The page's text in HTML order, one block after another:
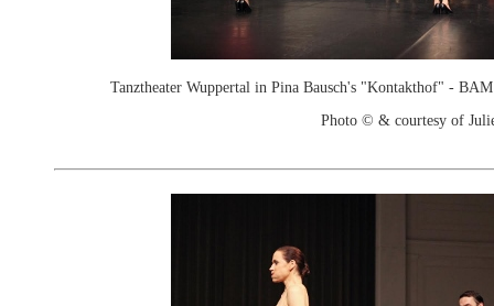
Tanztheater Wuppertal in Pina Bausch's "Kontakthof" -
Photo © & courtesy of